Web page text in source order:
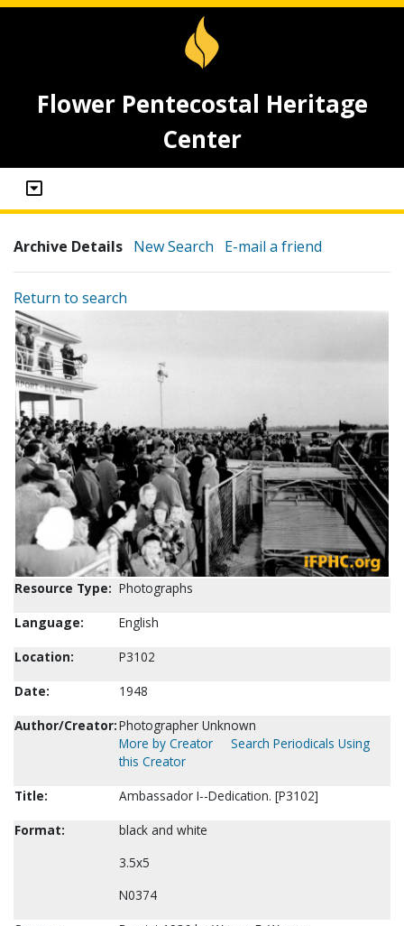
Flower Pentecostal Heritage
Center
Archive Details New Search E-mail a friend
Return to search
Resource Type: Photographs
Language:
English
Location:
P3102
Date:
1948
Author/Creator:Photographer Unknown
More by Creator
Search Periodicals Using
this Creator
Title:
Ambassador I--Dedication. [P3102]
Format:
black and white
3.5x5
N0374